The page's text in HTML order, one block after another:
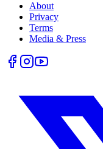
About
Privacy
Terms
Media & Press